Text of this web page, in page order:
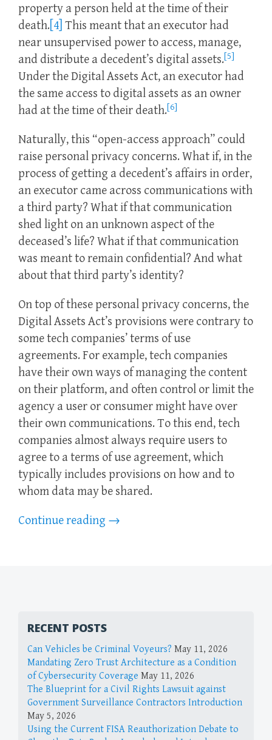
property a person held at the time of their
death. [4] This meant that an executor had
near unsupervised power to access, manage,
and distribute a decedent’s digital assets.[5]
Under the Digital Assets Act, an executor had
the same access to digital assets as an owner
had at the time of their death.[6]
Naturally, this “open-access approach” could
raise personal privacy concerns. What if, in the
process of getting a decedent’s affairs in order,
an executor came across communications with
a third party? What if that communication
shed light on an unknown aspect of the
deceased’s life? What if that communication
was meant to remain confidential? And what
about that third party’s identity?
On top of these personal privacy concerns, the
Digital Assets Act’s provisions were contrary to
some tech companies’ terms of use
agreements. For example, tech companies
have their own ways of managing the content
on their platform, and often control or limit the
agency a user or consumer might have over
their own communications. To this end, tech
companies almost always require users to
agree to a terms of use agreement, which
typically includes provisions on how and to
whom data may be shared.
Continue reading →
RECENT POSTS
Can Vehicles be Criminal Voyeurs? May 11, 2026
Mandating Zero Trust Architecture as a Condition
of Cybersecurity Coverage May 11, 2026
The Blueprint for a Civil Rights Lawsuit against
Government Surveillance Contractors Introduction
May 5, 2026
Using the Current FISA Reauthorization Debate to